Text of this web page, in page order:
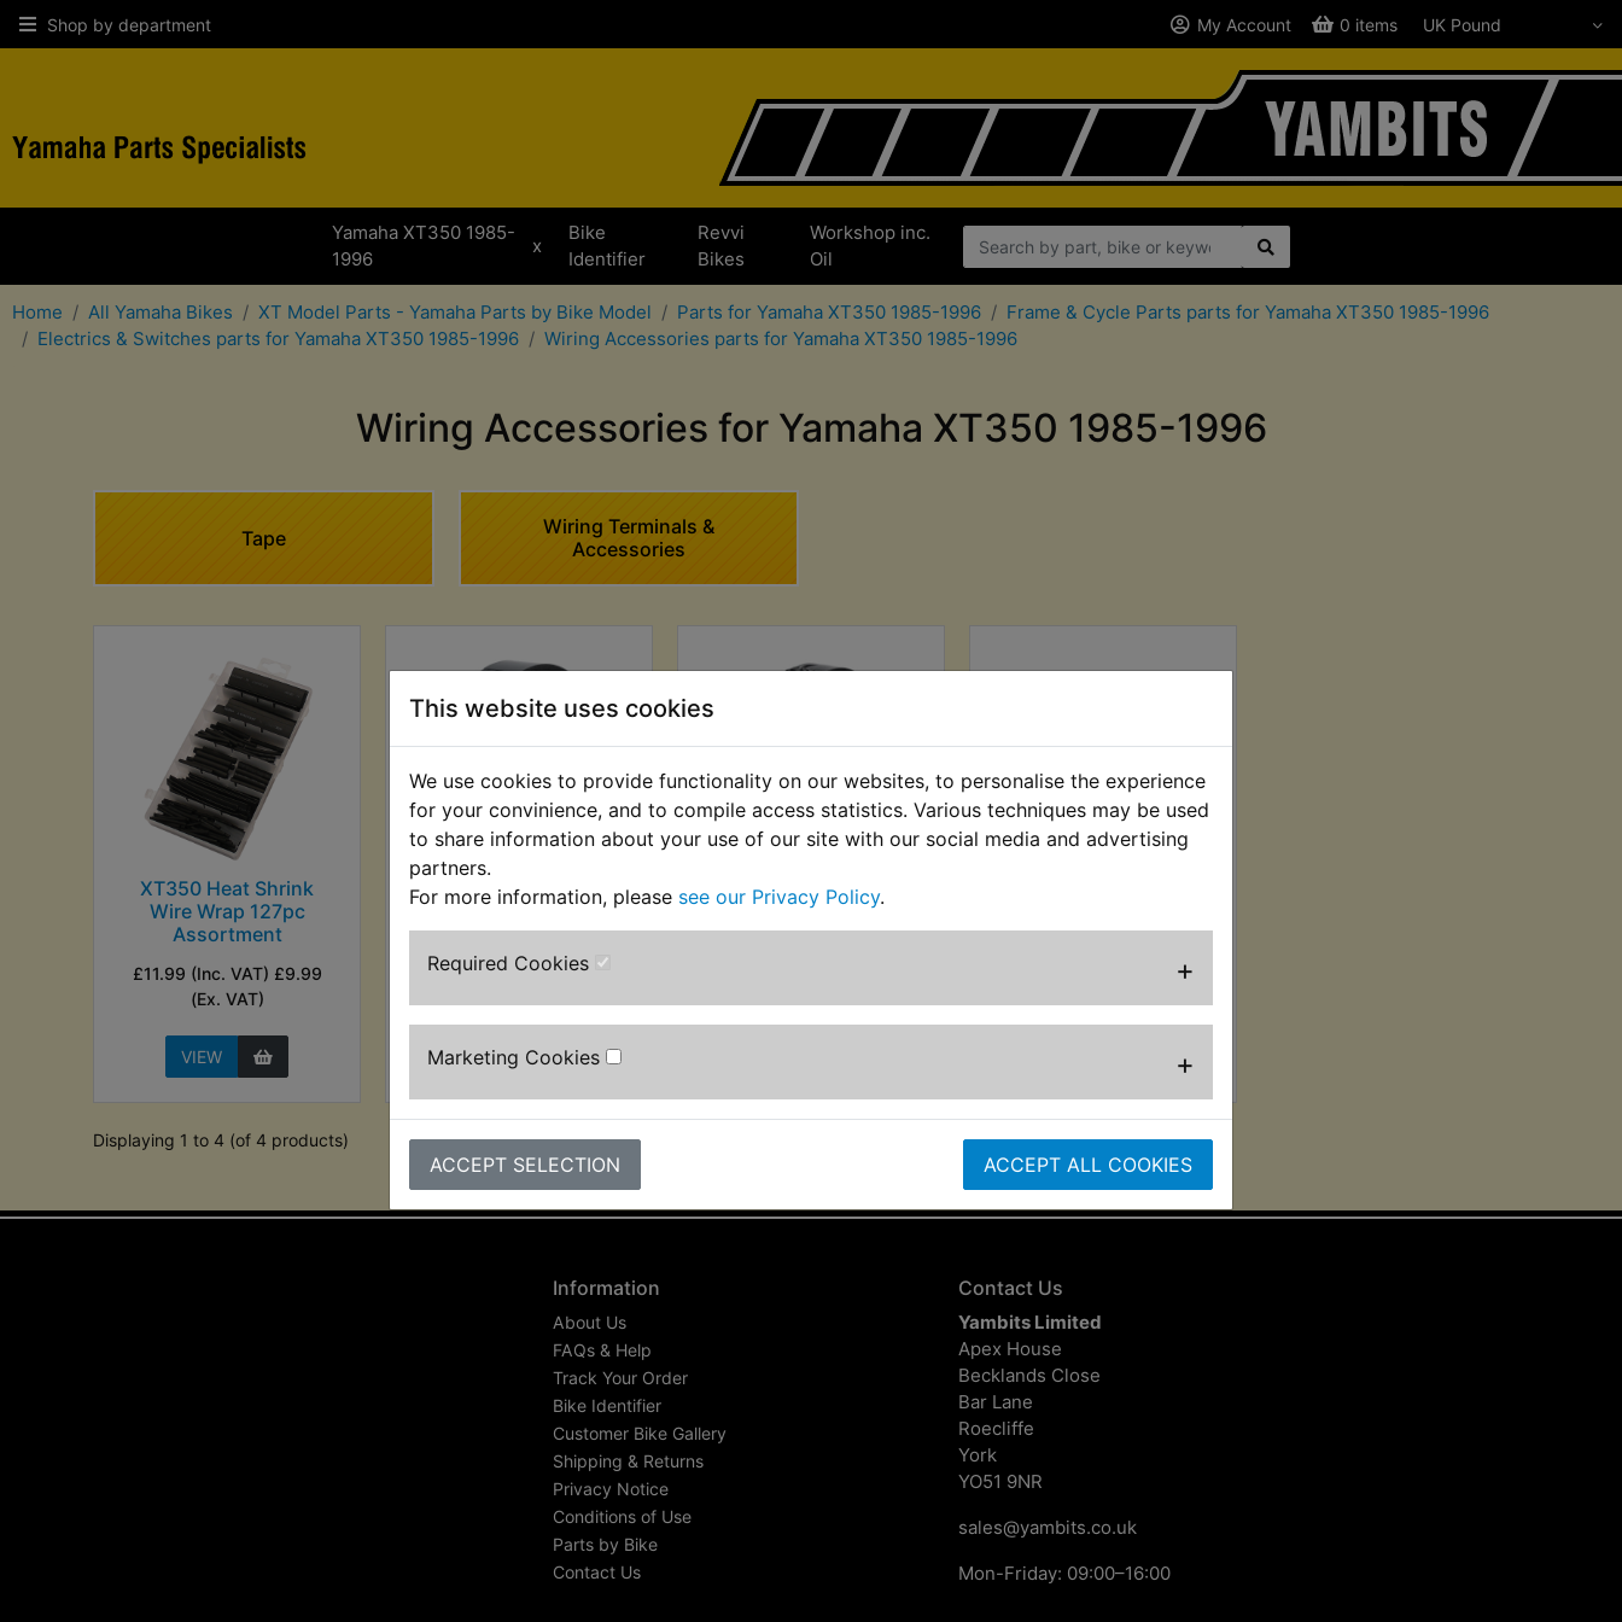
This website uses cookies
We use cookies to provide functionality on our websites, to personalise the experience
for your convinience, and to compile access statistics. Various techniques may be used
to share information about your use of our site with our social media and advertising
partners.
For more information, please see our Privacy Policy.
Required Cookies +
Marketing Cookies +
ACCEPT SELECTION ACCEPT ALL COOKIES
Shop by department My Account 0 items
Yamaha XT350 1985-
1996
x
Bike
Identifier
Revvi
Bikes
Workshop inc.
Oil
Home All Yamaha Bikes XT Model Parts - Yamaha Parts by Bike Model Parts for Yamaha XT350 1985-1996
Frame & Cycle Parts parts for Yamaha XT350 1985-1996
Electrics & Switches parts for Yamaha XT350 1985-1996
Wiring Accessories parts for Yamaha XT350 1985-1996
Wiring Accessories for Yamaha XT350 1985-1996
Tape
Wiring Terminals &
Accessories
XT350 Heat Shrink
Wire Wrap 127pc
Assortment
£11.99 (Inc. VAT) £9.99
(Ex. VAT)
VIEW
XT350 Insulating Tape
£1.99 (Inc. VAT) £1.66 (Ex.
VAT)
VIEW
XT350 Loom Tape
£3.99 (Inc. VAT) £3.33
Displaying 1 to 4 (of 4 products)
Information
About Us
FAQs & Help
Track Your Order
Bike Identifier
Customer Bike Gallery
Shipping & Returns
Privacy Notice
Conditions of Use
Parts by Bike
Contact Us
Contact Us
Yambits Limited
Apex House
Becklands Close
Bar Lane
Roecliffe
York
YO51 9NR
sales@yambits.co.uk
Mon-Friday: 09:00–16:00